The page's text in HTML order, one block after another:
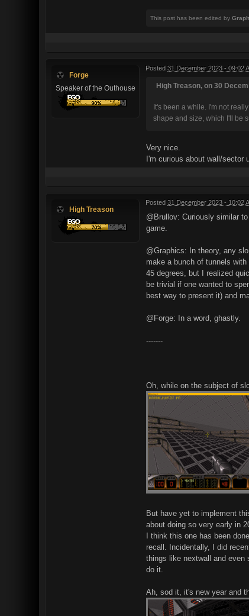
This post has been edited by
Forge
Speaker of the Outhouse
Posted 31 December 2023 - 09:02
High Treason, on 30
It's been a while. I'm not
shape and size, which I'll be
Very nice.
I'm curious about wall/sector
High Treason
Posted 31 December 2023 - 10:02
@Brullov: Curiously similar
game.
@Graphics: In theory, any
make a bunch of tunnels
45 degrees, but I realized
be trivial if one wanted to
best way to present it) and
@Forge: In a word, ghastly.
-------
Oh, while on the subject of
But have yet to implement
about doing so very early in
I think this one has been
recall. Incidentally, I did
things like nextwall and
do it.
Ah, sod it, it's new year and